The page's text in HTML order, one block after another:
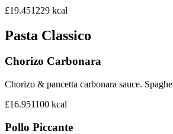
£19.451229 kcal
Pasta Classico
Chorizo Carbonara
Chorizo & pancetta carbonara sauce.
£16.951100 kcal
Pollo Piccante